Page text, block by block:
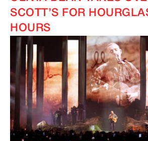
SCOTT’S FOR
HOURS